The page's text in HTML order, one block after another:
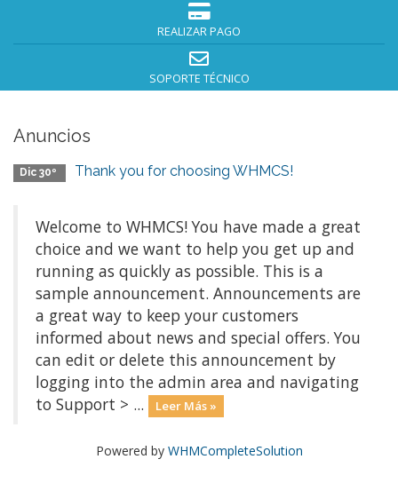
REALIZAR PAGO
SOPORTE TÉCNICO
Anuncios
Dic 30º Thank you for choosing WHMCS!
Welcome to WHMCS! You have made a great
choice and we want to help you get up and
running as quickly as possible. This is a
sample announcement. Announcements are
a great way to keep your customers
informed about news and special offers. You
can edit or delete this announcement by
logging into the admin area and navigating
to Support > ...
Leer Más »
Powered by WHMCompleteSolution